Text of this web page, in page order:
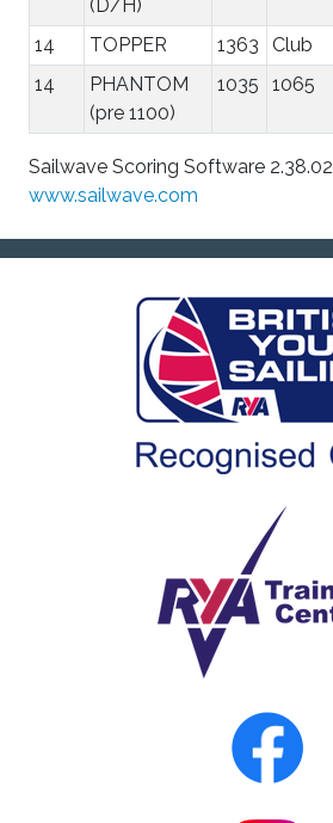
(D/H)
14
TOPPER 1363 Club
14
PHANTOM
(pre 1100)
1035 1065
Sailwave Scoring Software 2.38.02
www.sailwave.com